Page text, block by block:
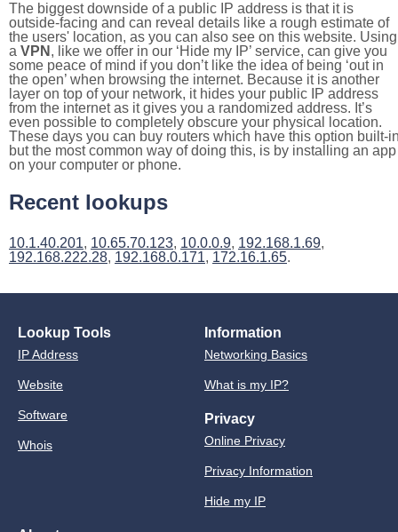
The biggest downside of a public IP address is that it is
outside-facing and can reveal details like a rough estimate of
the users' location, as you can also see on this website. Using
a VPN , like we offer in our ‘Hide my IP’ service, can give you
some peace of mind if you don’t like the idea of being ‘out in
the open’ when browsing the internet. Because it is another
layer on top of your network, it hides your public IP address
from the internet as it gives you a randomized address. It’s
even possible to completely obscure your physical location.
These days you can buy routers which have this option built-
but the most common way of doing this, is by installing an app
on your computer or phone.
Recent lookups
10.1.40.201, 10.65.70.123, 10.0.0.9, 192.168.1.69,
192.168.222.28, 192.168.0.171, 172.16.1.65.
Lookup Tools
IP Address
Website
Software
Whois
Information
Networking Basics
What is my IP?
Privacy
Online Privacy
Privacy Information
Hide my IP